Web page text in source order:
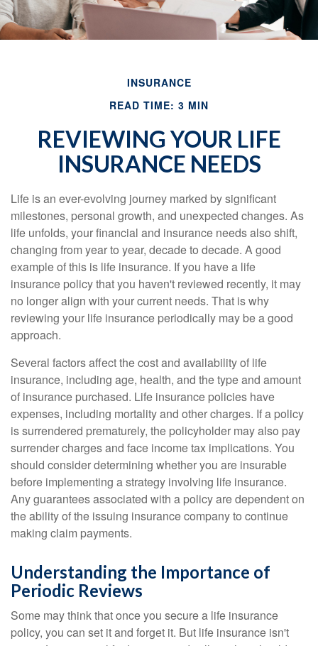
INSURANCE
READ TIME: 3 MIN
REVIEWING YOUR LIFE
INSURANCE NEEDS
Life is an ever-evolving journey marked by significant
milestones, personal growth, and unexpected changes. As
life unfolds, your financial and insurance needs also shift,
changing from year to year, decade to decade. A good
example of this is life insurance. If you have a life
insurance policy that you haven't reviewed recently, it may
no longer align with your current needs. That is why
reviewing your life insurance periodically may be a good
approach.
Several factors affect the cost and availability of life
insurance, including age, health, and the type and amount
of insurance purchased. Life insurance policies have
expenses, including mortality and other charges. If a policy
is surrendered prematurely, the policyholder may also pay
surrender charges and face income tax implications. You
should consider determining whether you are insurable
before implementing a strategy involving life insurance.
Any guarantees associated with a policy are dependent on
the ability of the issuing insurance company to continue
making claim payments.
Understanding the Importance of
Periodic Reviews
Some may think that once you secure a life insurance
policy, you can set it and forget it. But life insurance isn't